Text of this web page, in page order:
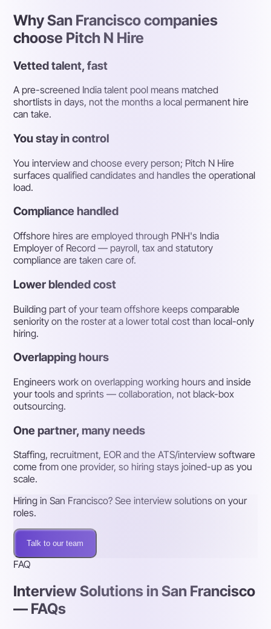
Why San Francisco companies
choose Pitch N Hire
Vetted talent, fast
A pre-screened India talent pool means matched
shortlists in days, not the months a local permanent hire
can take.
You stay in control
You interview and choose every person; Pitch N Hire
surfaces qualified candidates and handles the operational
load.
Compliance handled
Offshore hires are employed through PNH's India
Employer of Record — payroll, tax and statutory
compliance are taken care of.
Lower blended cost
Building part of your team offshore keeps comparable
seniority on the roster at a lower total cost than local-only
hiring.
Overlapping hours
Engineers work on overlapping working hours and inside
your tools and sprints — collaboration, not black-box
outsourcing.
One partner, many needs
Staffing, recruitment, EOR and the ATS/interview software
come from one provider, so hiring stays joined-up as you
scale.
Hiring in San Francisco? See interview solutions on your
roles.
Talk to our team
FAQ
Interview Solutions in San Francisco
— FAQs